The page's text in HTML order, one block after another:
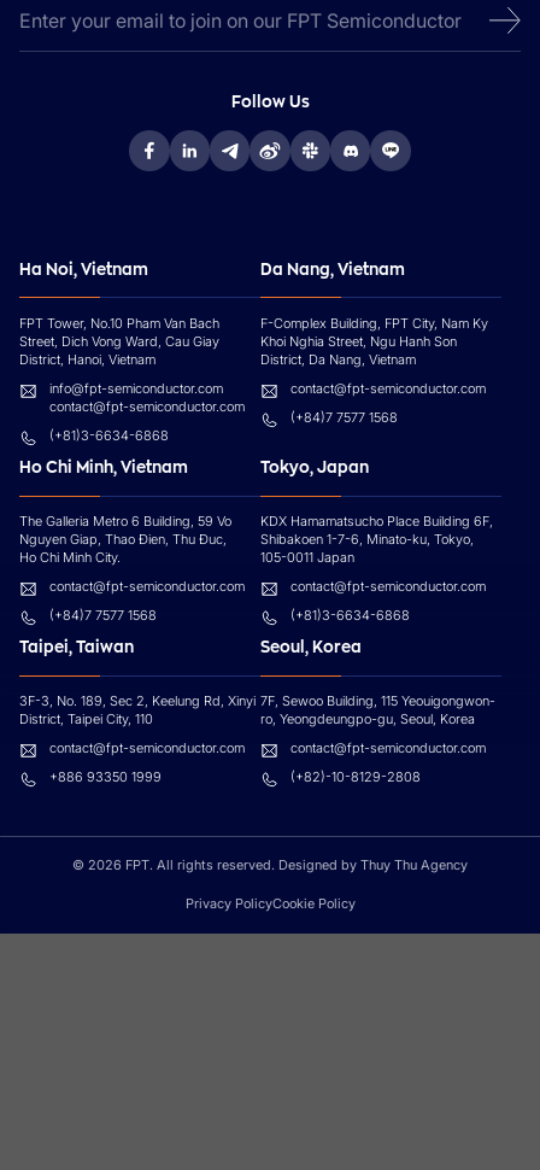
Follow Us
Ha Noi, Vietnam
FPT Tower, No.10 Pham Van Bach
Street, Dich Vong Ward, Cau Giay
District, Hanoi, Vietnam
info@fpt-semiconductor.com
contact@fpt-semiconductor.com
(+81)3-6634-6868
Da Nang, Vietnam
F-Complex Building, FPT City, Nam Ky
Khoi Nghia Street, Ngu Hanh Son
District, Da Nang, Vietnam
contact@fpt-semiconductor.com
(+84)7 7577 1568
Ho Chi Minh, Vietnam
The Galleria Metro 6 Building, 59 Vo
Nguyen Giap, Thao Đien, Thu Đuc,
Ho Chi Minh City.
contact@fpt-semiconductor.com
(+84)7 7577 1568
Tokyo, Japan
KDX Hamamatsucho Place Building 6F,
Shibakoen 1-7-6, Minato-ku, Tokyo,
105-0011 Japan
contact@fpt-semiconductor.com
(+81)3-6634-6868
Taipei, Taiwan
3F-3, No. 189, Sec 2, Keelung Rd, Xinyi
District, Taipei City, 110
contact@fpt-semiconductor.com
+886 93350 1999
Seoul, Korea
7F, Sewoo Building, 115 Yeouigongwon-
ro, Yeongdeungpo-gu, Seoul, Korea
contact@fpt-semiconductor.com
(+82)-10-8129-2808
© 2026 FPT. All rights reserved. Designed by Thuy Thu Agency
Privacy PolicyCookie Policy